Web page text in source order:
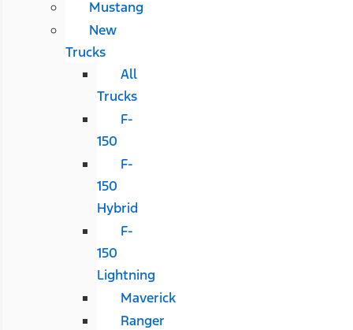
Mustang
New
Trucks
All
Trucks
F-
150
F-
150
Hybrid
F-
150
Lightning
Maverick
Ranger